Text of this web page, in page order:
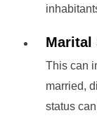
Marital
This can
married,
status